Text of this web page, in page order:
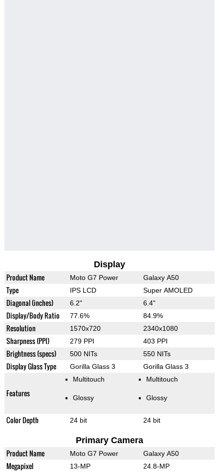
Display
Product Name Moto G7 Power Galaxy A50
Type IPS LCD Super AMOLED
Diagonal (inches) 6.2" 6.4"
Display/Body Ratio 77.6% 84.9%
Resolution 1570x720 2340x1080
Sharpness (PPI) 279 PPI 403 PPI
Brightness (specs) 500 NITs 550 NITs
Display Glass Type Gorilla Glass 3 Gorilla Glass 3
Features
Multitouch
Glossy
Multitouch
Glossy
Color Depth 24 bit 24 bit
Primary Camera
Product Name Moto G7 Power Galaxy A50
Megapixel 13-MP 24.8-MP